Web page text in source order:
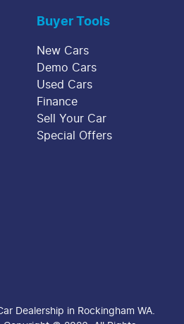
Buyer Tools
New Cars
Demo Cars
Used Cars
Finance
Sell Your Car
Special Offers
Dealership in Rockingham WA